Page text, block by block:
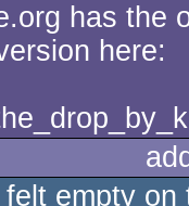
has the
here:
empty on